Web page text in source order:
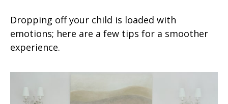
Dropping off your child is loaded with
emotions; here are a few tips for a smoother
experience.